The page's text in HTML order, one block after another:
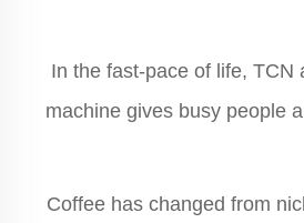
In the fast-pace of life, TCN
machine gives busy people
Coffee has changed from